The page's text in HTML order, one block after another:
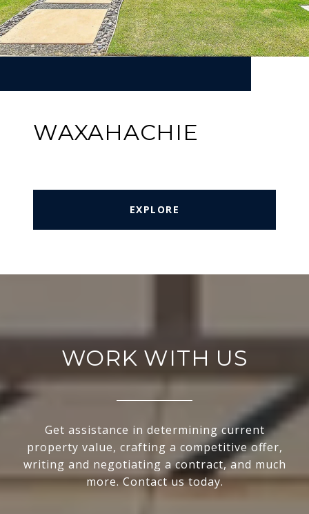
WAXAHACHIE
EXPLORE
WORK WITH US
Get assistance in determining current
property value, crafting a competitive offer,
writing and negotiating a contract, and much
more. Contact us today.